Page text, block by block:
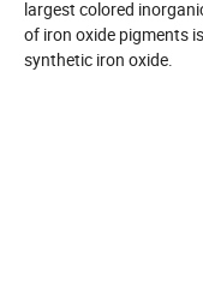
largest colored
of iron oxide pigments
synthetic iron oxide.